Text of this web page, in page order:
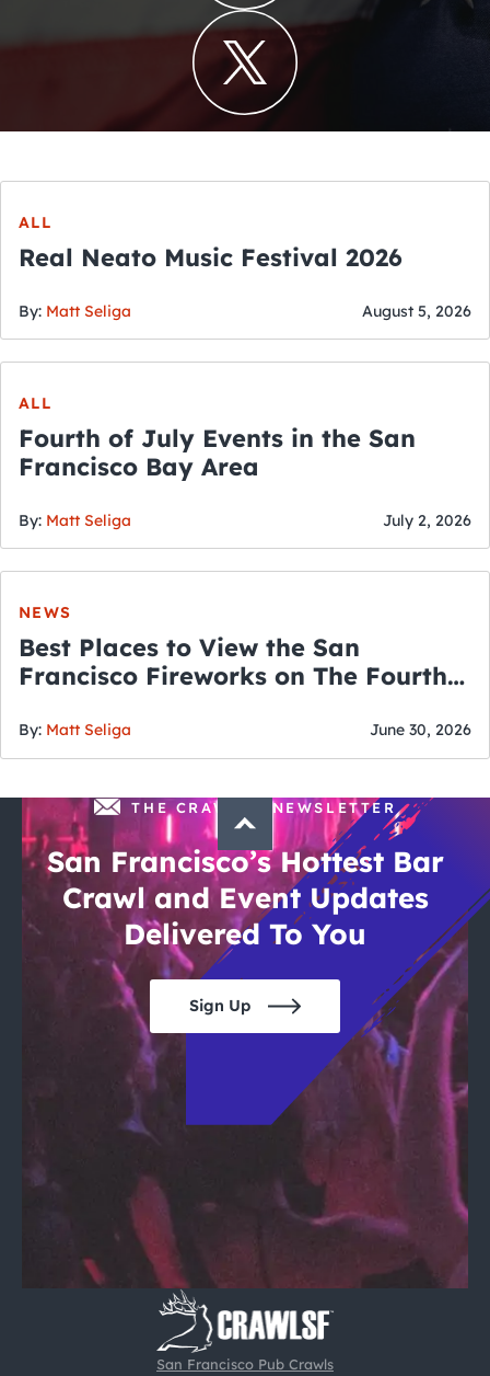
ALL
Real Neato Music Festival 2026
By: Matt Seliga August 5, 2026
ALL
Fourth of July Events in the San
Francisco Bay Area
By: Matt Seliga July 2, 2026
NEWS
Best Places to View the San
Francisco Fireworks on The Fourth
By: Matt Seliga June 30, 2026
San Francisco Pub Crawls
THE CRAWLSF NEWSLETTER
San Francisco’s Hottest Bar
Crawl and Event Updates
Delivered To You
Sign Up